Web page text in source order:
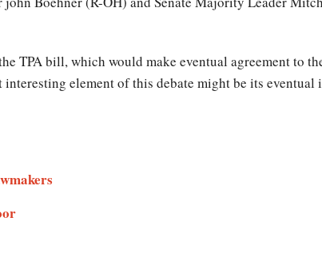
TPA bill, which would make eventual agreement to
element of this debate might be its eventual